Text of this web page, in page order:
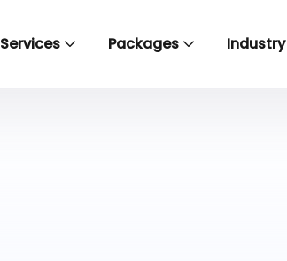
Services Packages Industry